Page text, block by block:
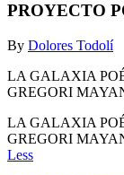
PROYECTO
By Dolores Todolí
LA GALAXIA
GREGORI
LA GALAXIA
GREGORI
Less